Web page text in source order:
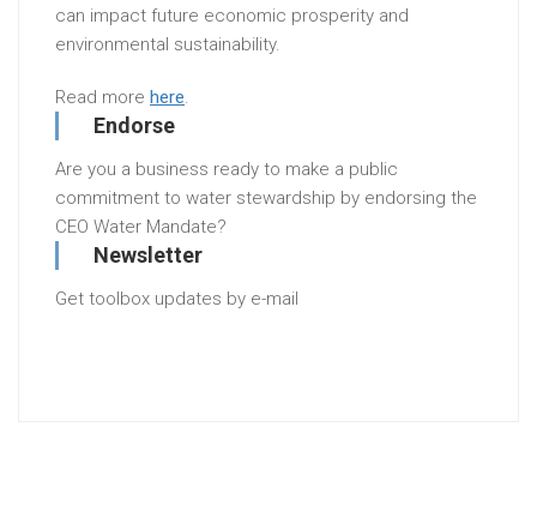
can impact future economic prosperity and
environmental sustainability.
Read more here.
Endorse
Are you a business ready to make a public
commitment to water stewardship by endorsing the
CEO Water Mandate?
Newsletter
Get toolbox updates by e-mail